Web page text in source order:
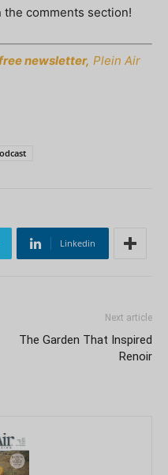
comments section!
newsletter, Plein Air
Linkedin
Next article
The Garden That Inspired
Renoir